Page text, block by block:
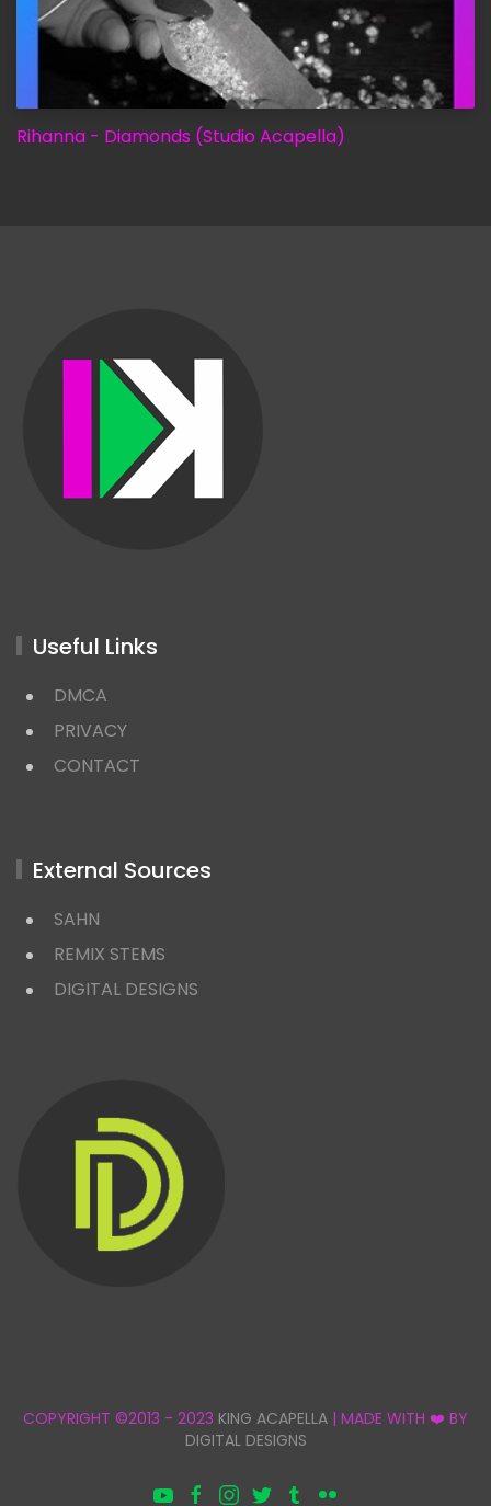
Rihanna - Diamonds (Studio Acapella)
Useful Links
DMCA
PRIVACY
CONTACT
External Sources
SAHN
REMIX STEMS
DIGITAL DESIGNS
COPYRIGHT ©2013 - 2023 KING ACAPELLA | MADE WITH ❤️ BY
DIGITAL DESIGNS